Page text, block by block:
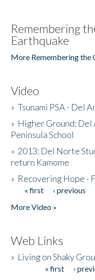
Remembering
Earthquake
More Remembering the
Video
»Tsunami PSA - Del
» Higher Ground:
Peninsula School
» 2013: Del Norte
return Kamome
» Recovering Hope -
Pages
« first ‹ previous
More Video »
Web Links
» Living on Shaky
« first ‹